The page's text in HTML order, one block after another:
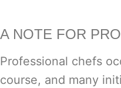
A NOTE FOR
Professional chefs
course, and many